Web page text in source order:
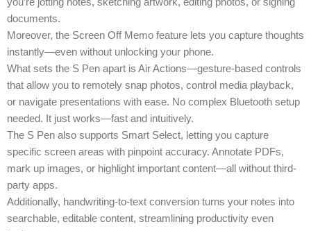
documents.
Moreover, the Screen Off Memo feature lets you capture thoughts
instantly—even without unlocking your phone.
What sets the S Pen apart is Air Actions—gesture-based controls
that allow you to remotely snap photos, control media playback,
or navigate presentations with ease. No complex Bluetooth setup
needed. It just works—fast and intuitively.
The S Pen also supports Smart Select, letting you capture
specific screen areas with pinpoint accuracy. Annotate PDFs,
mark up images, or highlight important content—all without third-
party apps.
Additionally, handwriting-to-text conversion turns your notes into
searchable, editable content, streamlining productivity even